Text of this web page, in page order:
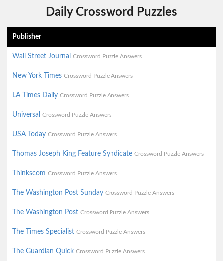
Daily Crossword Puzzles
Publisher
Wall Street Journal Crossword Puzzle Answers
New York Times Crossword Puzzle Answers
LA Times Daily Crossword Puzzle Answers
Universal Crossword Puzzle Answers
USA Today Crossword Puzzle Answers
Thomas Joseph King Feature Syndicate Crossword Puzzle Answers
Thinkscom Crossword Puzzle Answers
The Washington Post Sunday Crossword Puzzle Answers
The Washington Post Crossword Puzzle Answers
The Times Specialist Crossword Puzzle Answers
The Guardian Quick Crossword Puzzle Answers